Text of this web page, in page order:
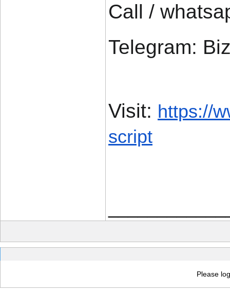
Call /
Telegram:
Visit: https://
script
Please